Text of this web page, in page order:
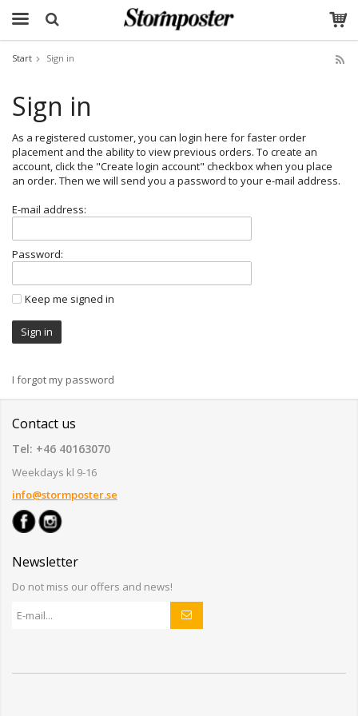
Start Sign in
Sign in
As a registered customer, you can login here for faster order
placement and the ability to view previous orders. To create an
account, click the "Create login account" checkbox when you place
an order. Then we will send you a password to your e-mail address.
E-mail address:
Password:
Keep me signed in
I forgot my password
Contact us
Tel: +46 40163070
Weekdays kl 9-16
info@stormposter.se
Newsletter
Do not miss our offers and news!